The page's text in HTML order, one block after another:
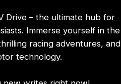
Drive – the ultimate hub for
Immerse yourself in the
racing adventures, and
technology.